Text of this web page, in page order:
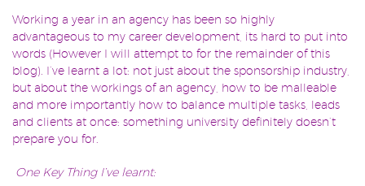
Working a year in an agency has been so highly
advantageous to my career development, its hard to put into
words (However I will attempt to for the remainder of this
blog). I’ve learnt a lot: not just about the sponsorship industry,
but about the workings of an agency, how to be malleable
and more importantly how to balance multiple tasks, leads
and clients at once: something university definitely doesn’t
prepare you for.
One Key Thing I’ve learnt: